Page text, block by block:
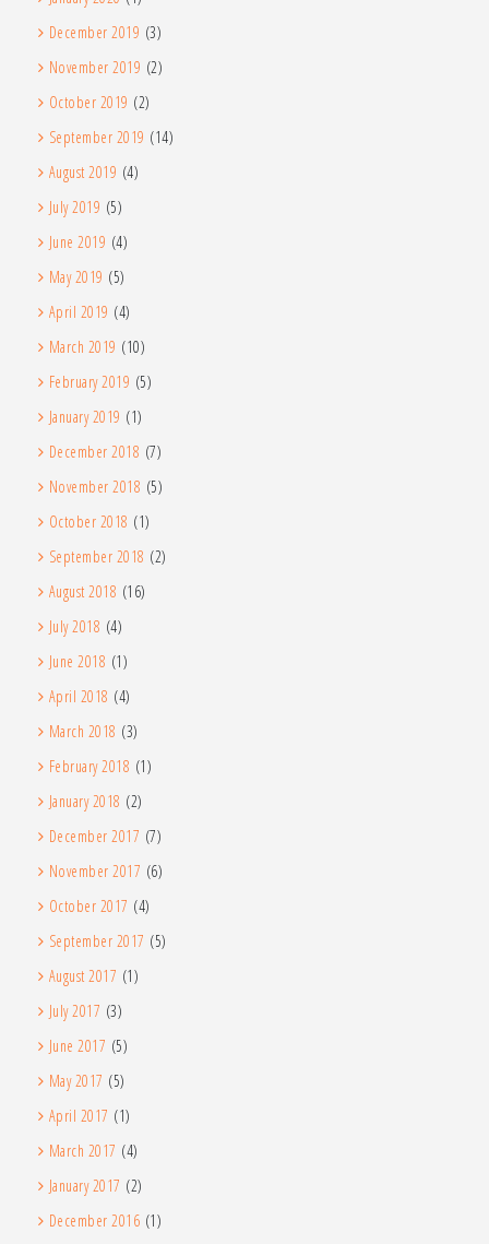
December 2019 (3)
November 2019 (2)
October 2019 (2)
September 2019 (14)
August 2019 (4)
July 2019 (5)
June 2019 (4)
May 2019 (5)
April 2019 (4)
March 2019 (10)
February 2019 (5)
January 2019 (1)
December 2018 (7)
November 2018 (5)
October 2018 (1)
September 2018 (2)
August 2018 (16)
July 2018 (4)
June 2018 (1)
April 2018 (4)
March 2018 (3)
February 2018 (1)
January 2018 (2)
December 2017 (7)
November 2017 (6)
October 2017 (4)
September 2017 (5)
August 2017 (1)
July 2017 (3)
June 2017 (5)
May 2017 (5)
April 2017 (1)
March 2017 (4)
January 2017 (2)
December 2016 (1)